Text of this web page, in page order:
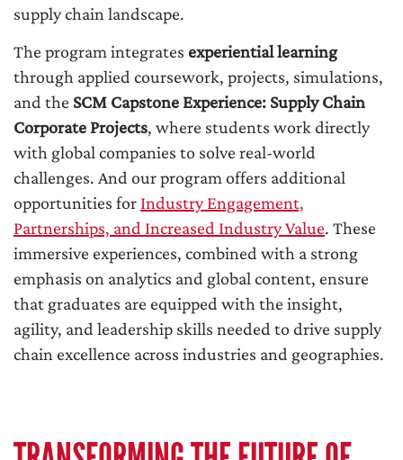
supply chain landscape.
The program integrates experiential learning
through applied coursework, projects, simulations,
and the SCM Capstone Experience: Supply Chain
Corporate Projects, where students work directly
with global companies to solve real-world
challenges. And our program offers additional
opportunities for Industry Engagement,
Partnerships, and Increased Industry Value. These
immersive experiences, combined with a strong
emphasis on analytics and global content, ensure
that graduates are equipped with the insight,
agility, and leadership skills needed to drive supply
chain excellence across industries and geographies.